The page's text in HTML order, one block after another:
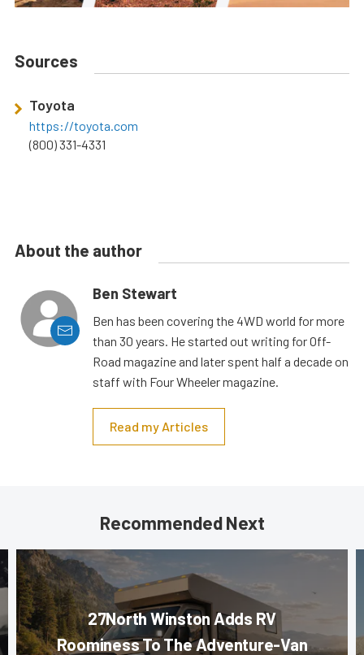
Sources
Toyota
https://toyota.com
(800) 331-4331
About the author
Ben Stewart
Ben has been covering the 4WD world for more
than 30 years. He started out writing for Off-
Road magazine and later spent half a decade on
staff with Four Wheeler magazine.
Read my Articles
Recommended Next
27North Winston Adds RV
Roominess To The Adventure-Van